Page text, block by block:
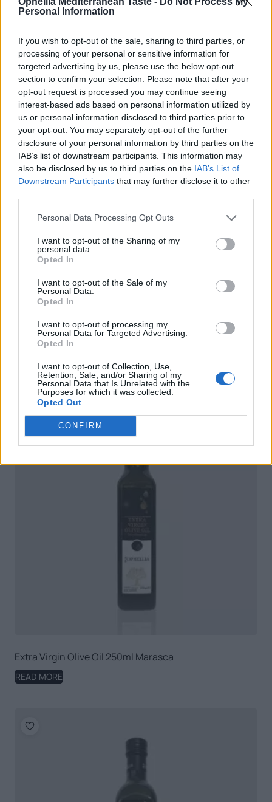
Personal Information
If you wish to opt-out of the sale, sharing to third parties, or
processing of your personal or sensitive information for
targeted advertising by us, please use the below opt-out
section to confirm your selection. Please note that after your
opt-out request is processed you may continue seeing
interest-based ads based on personal information utilized by
us or personal information disclosed to third parties prior to
your opt-out. You may separately opt-out of the further
disclosure of your personal information by third parties on the
IAB’s list of downstream participants. This information may
also be disclosed by us to third parties on the IAB’s List of
Downstream Participants that may further disclose it to other
Personal Data Processing Opt Outs
I want to opt-out of the Sharing of my
personal data.
Opted In
I want to opt-out of the Sale of my
Personal Data.
Opted In
I want to opt-out of processing my
Personal Data for Targeted Advertising.
Opted In
I want to opt-out of Collection, Use,
Retention, Sale, and/or Sharing of my
Personal Data that Is Unrelated with the
Purposes for which it was collected.
Opted Out
CONFIRM
RELATED PRODUCTS
Ophellia Organic Extra Virgin Olive Oil 5lt Tin
READ MORE
Extra Virgin Olive Oil 250ml Marasca
READ MORE